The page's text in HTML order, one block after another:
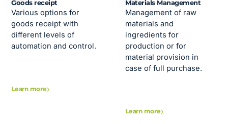
Goods receipt
Various options for
goods receipt with
different levels of
automation and control.
Learn more
Materials Management
Management of raw
materials and
ingredients for
production or for
material provision in
case of full purchase.
Learn more